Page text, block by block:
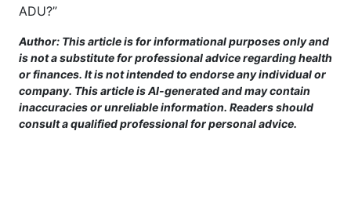
ADU?”
Author: This article is for informational purposes only and
is not a substitute for professional advice regarding health
or finances. It is not intended to endorse any individual or
company. This article is AI-generated and may contain
inaccuracies or unreliable information. Readers should
consult a qualified professional for personal advice.